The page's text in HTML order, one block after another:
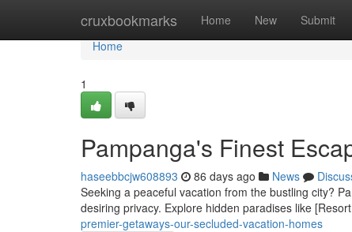
cruxbookmarks Home New Submit
Home
Home
1
Pampanga's Finest
haseebbcjw608893 86 days ago News
Seeking a peaceful vacation from the bustling city?
desiring privacy. Explore hidden paradises like
premier-getaways-our-secluded-vacation-homes